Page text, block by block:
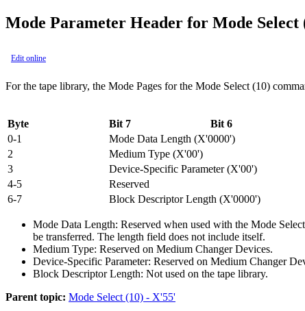
Mode Parameter Header for Mode Select
Edit online
For the tape library, the Mode Pages for the Mode Select (10)
Byte
Bit 7 Bit 6
0-1
Mode Data Length (X'0000')
2
Medium Type (X'00')
3
Device-Specific Parameter (X'00')
4-5
Reserved
6-7
Block Descriptor Length (X'0000')
Mode Data Length: Reserved when used with the Mode
be transferred. The length field does not include itself.
Medium Type: Reserved on Medium Changer Devices.
Device-Specific Parameter: Reserved on Medium Changer
Block Descriptor Length: Not used on the tape library.
Parent topic: Mode Select (10) - X'55'